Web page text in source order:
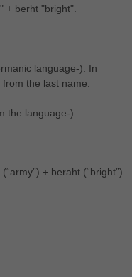
+ berht "bright".
language-). In
the last name.
the language-)
+ beraht ‎(“bright”).